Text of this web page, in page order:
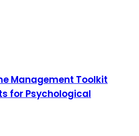
Management Toolkit
for Psychological